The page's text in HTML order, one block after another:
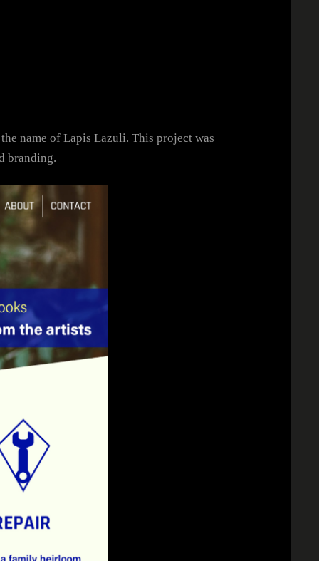
name of Lapis Lazuli. This project was
branding.